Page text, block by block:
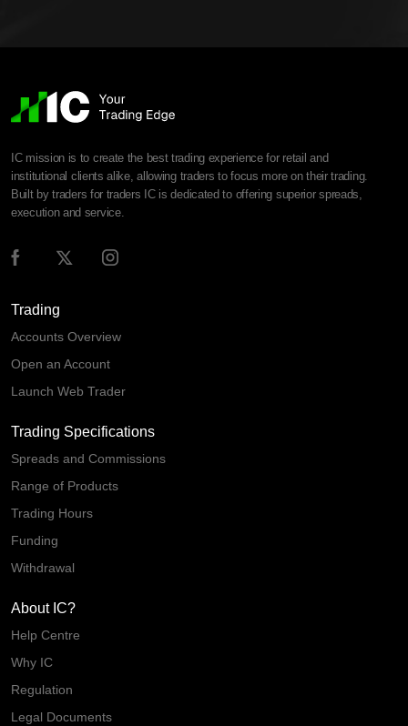
IC mission is to create the best trading experience for retail and
institutional clients alike, allowing traders to focus more on their trading.
Built by traders for traders IC is dedicated to offering superior spreads,
execution and service.
Trading
Accounts Overview
Open an Account
Launch Web Trader
Trading Specifications
Spreads and Commissions
Range of Products
Trading Hours
Funding
Withdrawal
About IC?
Help Centre
Why IC
Regulation
Legal Documents